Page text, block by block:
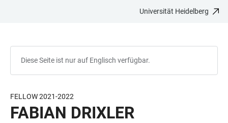
Universität Heidelberg
Diese Seite ist nur auf Englisch verfügbar.
FELLOW 2021-2022
FABIAN DRIXLER